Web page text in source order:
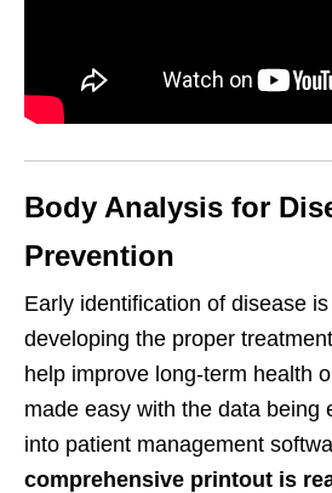
Body Analysis for
Prevention
Early identification of disease
developing the proper
help improve long-term health
made easy with the data being
into patient management
comprehensive printout is